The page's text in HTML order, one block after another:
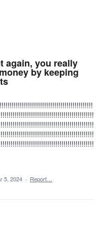
again, you really
by keeping
5, 2024 · Report…